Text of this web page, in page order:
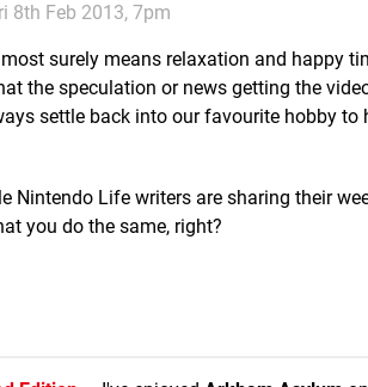
8th Feb 2013, 7pm
surely means relaxation and happy
the speculation or news getting the
settle back into our favourite hobby to
Nintendo Life writers are sharing their
you do the same, right?